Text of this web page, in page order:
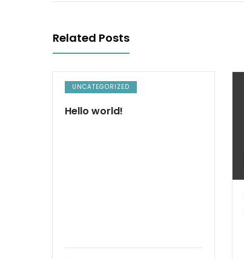
Related Posts
UNCATEGORIZED
Hello world!